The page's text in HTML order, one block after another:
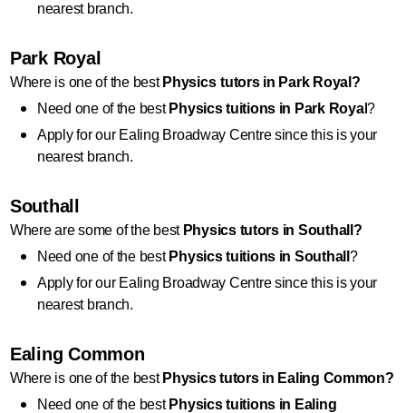
nearest branch.
Park Royal
Where is one of the best Physics tutors in Park Royal?
Need one of the best Physics tuitions in Park Royal?
Apply for our Ealing Broadway Centre since this is your
nearest branch.
Southall
Where are some of the best Physics tutors in Southall?
Need one of the best Physics tuitions in Southall ?
Apply for our Ealing Broadway Centre since this is your
nearest branch.
Ealing Common
Where is one of the best Physics tutors in Ealing Common?
Need one of the best Physics tuitions in Ealing